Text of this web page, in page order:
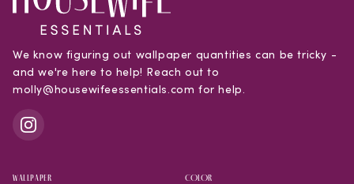
We know figuring out wallpaper quantities can be tricky -
and we're here to help! Reach out to
molly@housewifeessentials.com for help.
WALLPAPER COLOR